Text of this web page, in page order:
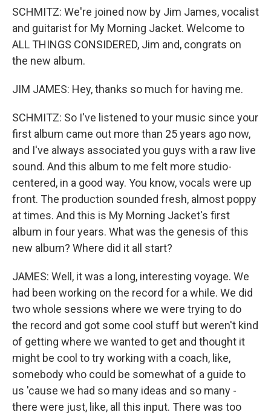
SCHMITZ: We're joined now by Jim James, vocalist
and guitarist for My Morning Jacket. Welcome to
ALL THINGS CONSIDERED, Jim and, congrats on
the new album.
JIM JAMES: Hey, thanks so much for having me.
SCHMITZ: So I've listened to your music since your
first album came out more than 25 years ago now,
and I've always associated you guys with a raw live
sound. And this album to me felt more studio-
centered, in a good way. You know, vocals were up
front. The production sounded fresh, almost poppy
at times. And this is My Morning Jacket's first
album in four years. What was the genesis of this
new album? Where did it all start?
JAMES: Well, it was a long, interesting voyage. We
had been working on the record for a while. We did
two whole sessions where we were trying to do
the record and got some cool stuff but weren't kind
of getting where we wanted to get and thought it
might be cool to try working with a coach, like,
somebody who could be somewhat of a guide to
us 'cause we had so many ideas and so many -
there were just, like, all this input. There was too